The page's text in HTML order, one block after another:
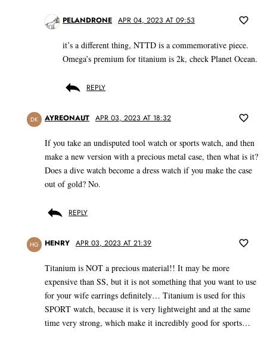
PELANDRONE APR 04, 2023 AT 09:53
it’s a different thing, NTTD is a commemorative piece.
Omega’s premium for titanium is 2k, check Planet Ocean.
REPLY
DK AYREONAUT APR 03, 2023 AT 18:32
If you take an undisputed tool watch or sports watch, and then
make a new version with a precious metal case, then what is it?
Does a dive watch become a dress watch if you make the case
out of gold? No.
REPLY
HG HENRY APR 03, 2023 AT 21:39
Titanium is NOT a precious material!! It may be more
expensive than SS, but it is not something that you want to use
for your wife earrings definitely… Titanium is used for this
SPORT watch, because it is very lightweight and at the same
time very strong, which make it incredibly good for sports…